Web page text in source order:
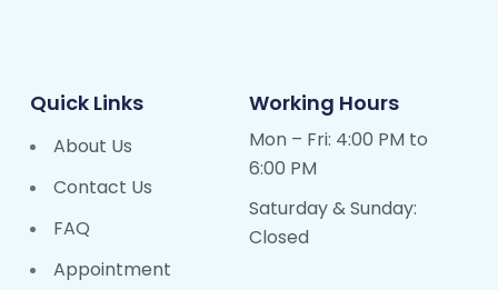
Quick Links
About Us
Contact Us
FAQ
Appointment
Working Hours
Mon – Fri: 4:00 PM to
6:00 PM
Saturday & Sunday:
Closed